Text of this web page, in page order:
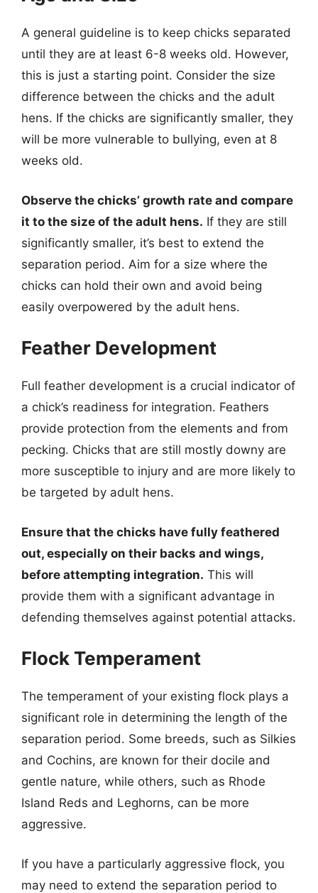
A general guideline is to keep chicks separated
until they are at least 6-8 weeks old. However,
this is just a starting point. Consider the size
difference between the chicks and the adult
hens. If the chicks are significantly smaller, they
will be more vulnerable to bullying, even at 8
weeks old.
Observe the chicks’ growth rate and compare
it to the size of the adult hens. If they are still
significantly smaller, it’s best to extend the
separation period. Aim for a size where the
chicks can hold their own and avoid being
easily overpowered by the adult hens.
Feather Development
Full feather development is a crucial indicator of
a chick’s readiness for integration. Feathers
provide protection from the elements and from
pecking. Chicks that are still mostly downy are
more susceptible to injury and are more likely to
be targeted by adult hens.
Ensure that the chicks have fully feathered
out, especially on their backs and wings,
before attempting integration. This will
provide them with a significant advantage in
defending themselves against potential attacks.
Flock Temperament
The temperament of your existing flock plays a
significant role in determining the length of the
separation period. Some breeds, such as Silkies
and Cochins, are known for their docile and
gentle nature, while others, such as Rhode
Island Reds and Leghorns, can be more
aggressive.
If you have a particularly aggressive flock, you
may need to extend the separation period to